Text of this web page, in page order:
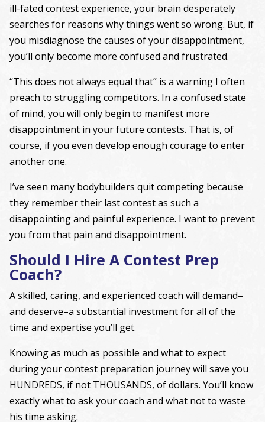
ill-fated contest experience, your brain desperately
searches for reasons why things went so wrong. But, if
you misdiagnose the causes of your disappointment,
you’ll only become more confused and frustrated.
“This does not always equal that” is a warning I often
preach to struggling competitors. In a confused state
of mind, you will only begin to manifest more
disappointment in your future contests. That is, of
course, if you even develop enough courage to enter
another one.
I’ve seen many bodybuilders quit competing because
they remember their last contest as such a
disappointing and painful experience. I want to prevent
you from that pain and disappointment.
Should I Hire A Contest Prep
Coach?
A skilled, caring, and experienced coach will demand–
and deserve–a substantial investment for all of the
time and expertise you’ll get.
Knowing as much as possible and what to expect
during your contest preparation journey will save you
HUNDREDS, if not THOUSANDS, of dollars. You’ll know
exactly what to ask your coach and what not to waste
his time asking.